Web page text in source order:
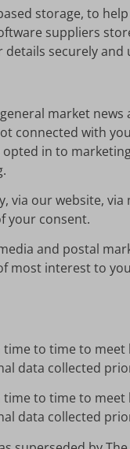
storage, to
suppliers
securely
market
connected with
in to
our website,
your consent.
and postal
interest to
to time to
data collected
to time to
data collected